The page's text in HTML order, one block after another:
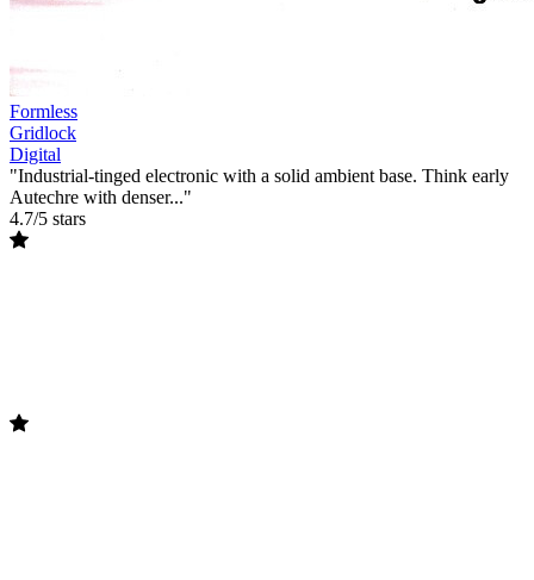
Formless
Gridlock
Digital
"Industrial-tinged electronic with a solid ambient base. Think early
Autechre with denser..."
4.7/5 stars